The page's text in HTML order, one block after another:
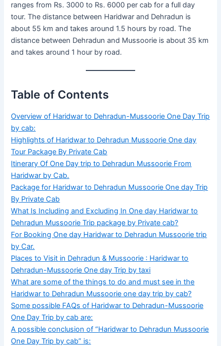
ranges from Rs. 3000 to Rs. 6000 per cab for a full day
tour. The distance between Haridwar and Dehradun is
about 55 km and takes around 1.5 hours by road. The
distance between Dehradun and Mussoorie is about 35 km
and takes around 1 hour by road.
Table of Contents
Overview of Haridwar to Dehradun-Mussoorie One Day Trip
by cab:
Highlights of Haridwar to Dehradun Mussoorie One day
Tour Package By Private Cab
Itinerary Of One Day trip to Dehradun Mussoorie From
Haridwar by Cab.
Package for Haridwar to Dehradun Mussoorie One day Trip
By Private Cab
What Is Including and Excluding In One day Haridwar to
Dehradun Mussoorie Trip package by Private cab?
For Booking One day Haridwar to Dehradun Mussoorie trip
by Car.
Places to Visit in Dehradun & Mussoorie : Haridwar to
Dehradun-Mussoorie One day Trip by taxi
What are some of the things to do and must see in the
Haridwar to Dehradun Mussoorie one day trip by cab?
Some possible FAQs of Haridwar to Dehradun-Mussoorie
One Day Trip by cab are:
A possible conclusion of “Haridwar to Dehradun Mussoorie
One Day Trip by cab” is: